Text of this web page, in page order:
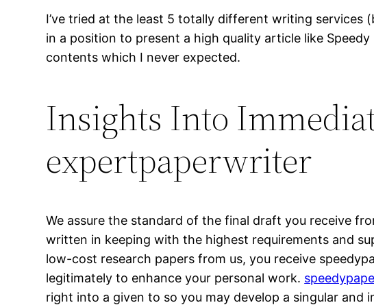
I’ve tried at the least 5 totally different writing services
in a position to present a high quality article like
contents which I never expected.
Insights Into
expertpaperwriter
We assure the standard of the final draft you receive
written in keeping with the highest requirements and
low-cost research papers from us, you receive
legitimately to enhance your personal work.
right into a given to so you may develop a singular and